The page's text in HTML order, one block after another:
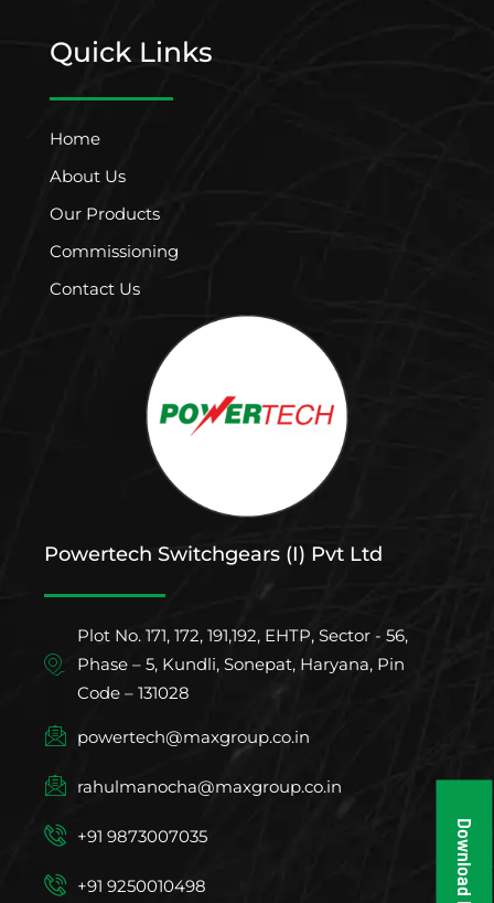
Quick Links
Home
About Us
Our Products
Commissioning
Contact Us
Powertech Switchgears (I) Pvt Ltd
Plot No. 171, 172, 191,192, EHTP, Sector - 56,
Phase – 5, Kundli, Sonepat, Haryana, Pin
Code – 131028
powertech@maxgroup.co.in
rahulmanocha@maxgroup.co.in
+91 9873007035
+91 9250010498